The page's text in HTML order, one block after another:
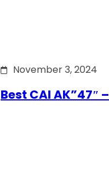
November 3, 2024
Best CAI AK”47″